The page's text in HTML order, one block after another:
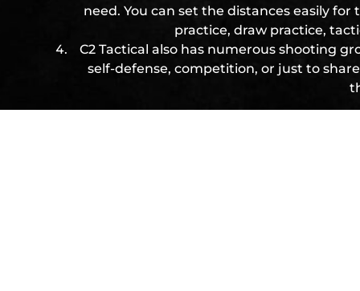
need. You can set the distances easily
practice, draw practice,
C2 Tactical also has numerous shooting
self-defense, competition, or just to